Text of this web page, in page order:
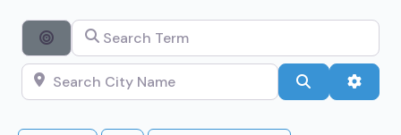
Search By Distance
Search Term
Search City Name Search